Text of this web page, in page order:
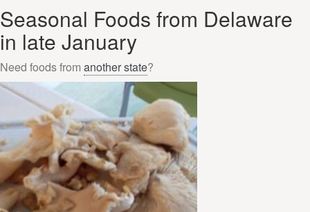
Seasonal Foods from Delaware
in late January
Need foods from another state?